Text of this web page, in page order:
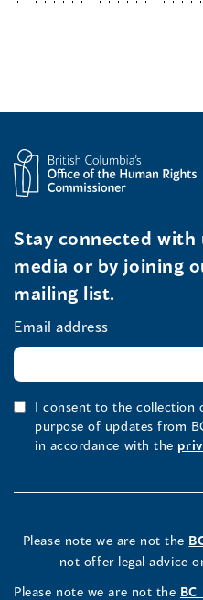
Stay connected with
media or by joining
mailing list.
Email address
I consent to the collection
purpose of updates from
in accordance with the
Please note we are not the
not offer legal advice
Please note we are not the